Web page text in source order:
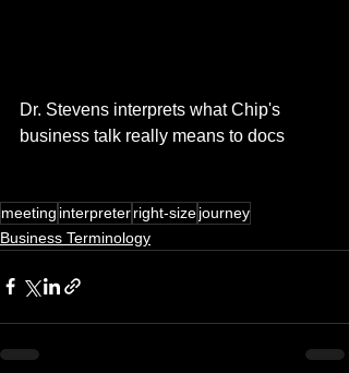
Dr. Stevens interprets what Chip's
business talk really means to docs
meeting interpreterright-sizejourney
Business Terminology